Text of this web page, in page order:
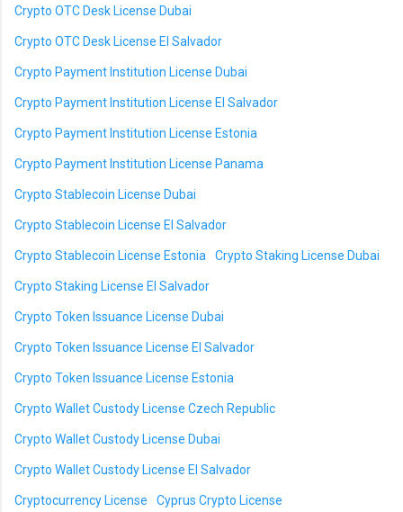
Crypto OTC Desk License Dubai
Crypto OTC Desk License El Salvador
Crypto Payment Institution License Dubai
Crypto Payment Institution License El Salvador
Crypto Payment Institution License Estonia
Crypto Payment Institution License Panama
Crypto Stablecoin License Dubai
Crypto Stablecoin License El Salvador
Crypto Stablecoin License Estonia Crypto Staking License Dubai
Crypto Staking License El Salvador
Crypto Token Issuance License Dubai
Crypto Token Issuance License El Salvador
Crypto Token Issuance License Estonia
Crypto Wallet Custody License Czech Republic
Crypto Wallet Custody License Dubai
Crypto Wallet Custody License El Salvador
Cryptocurrency License Cyprus Crypto License